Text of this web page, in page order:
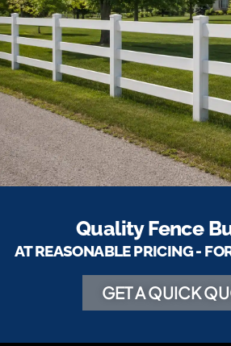
Quality Fence
AT REASONABLE PRICING -
GET A QUICK